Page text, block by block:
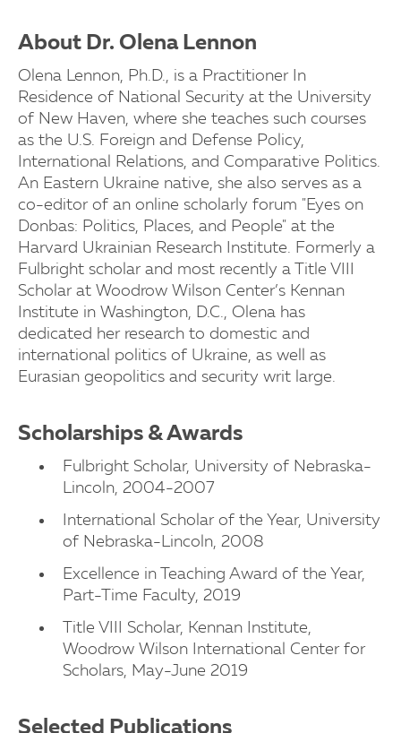
About Dr. Olena Lennon
Olena Lennon, Ph.D., is a Practitioner In
Residence of National Security at the University
of New Haven, where she teaches such courses
as the U.S. Foreign and Defense Policy,
International Relations, and Comparative Politics.
An Eastern Ukraine native, she also serves as a
co-editor of an online scholarly forum "Eyes on
Donbas: Politics, Places, and People" at the
Harvard Ukrainian Research Institute. Formerly a
Fulbright scholar and most recently a Title VIII
Scholar at Woodrow Wilson Center’s Kennan
Institute in Washington, D.C., Olena has
dedicated her research to domestic and
international politics of Ukraine, as well as
Eurasian geopolitics and security writ large.
Scholarships & Awards
Fulbright Scholar, University of Nebraska-
Lincoln, 2004-2007
International Scholar of the Year, University
of Nebraska-Lincoln, 2008
Excellence in Teaching Award of the Year,
Part-Time Faculty, 2019
Title VIII Scholar, Kennan Institute,
Woodrow Wilson International Center for
Scholars, May-June 2019